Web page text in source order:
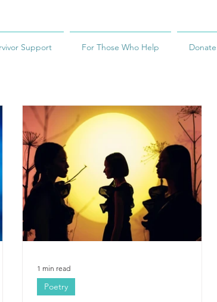
Support For Those Who Help Donate
Poetry
1 min read